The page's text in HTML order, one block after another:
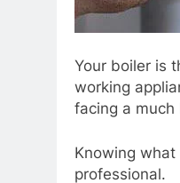
Your boiler is
working
facing a much
Knowing
professional.